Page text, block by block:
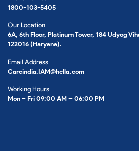
1800-103-5405
Our Location
6A, 6th Floor, Platinum Tower, 184 Udyog
122016 (Haryana).
Email Address
Careindia.IAM@hella.com
Working Hours
Mon – Fri 09:00 AM – 06:00 PM